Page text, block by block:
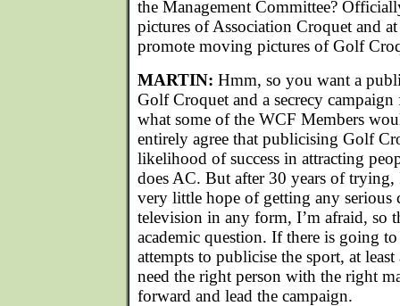
the Management Committee?
pictures of Association Croquet and
promote moving pictures of Golf
MARTIN: Hmm, so you want a
Golf Croquet and a secrecy
what some of the WCF Members
entirely agree that publicising Golf
likelihood of success in attracting
does AC. But after 30 years of
very little hope of getting any serious
television in any form, I’m afraid, so
academic question. If there is going
attempts to publicise the sport, at
need the right person with the right
forward and lead the campaign.